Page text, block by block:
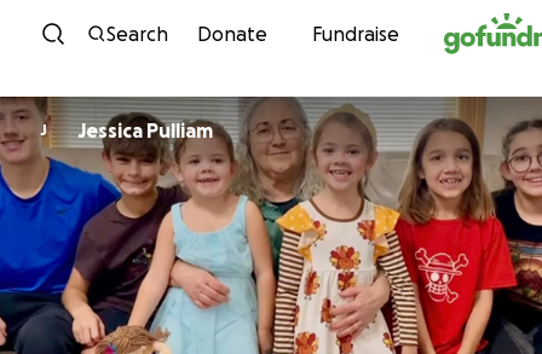
Skip to content
Search Donate Fundraise
J Jessica Pulliam